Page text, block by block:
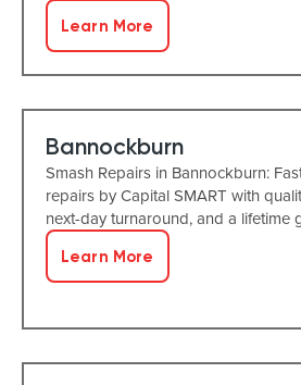
Learn More
Bannockburn
Smash Repairs in Bannockburn:
repairs by Capital SMART with
next-day turnaround, and a lifetime
Learn More